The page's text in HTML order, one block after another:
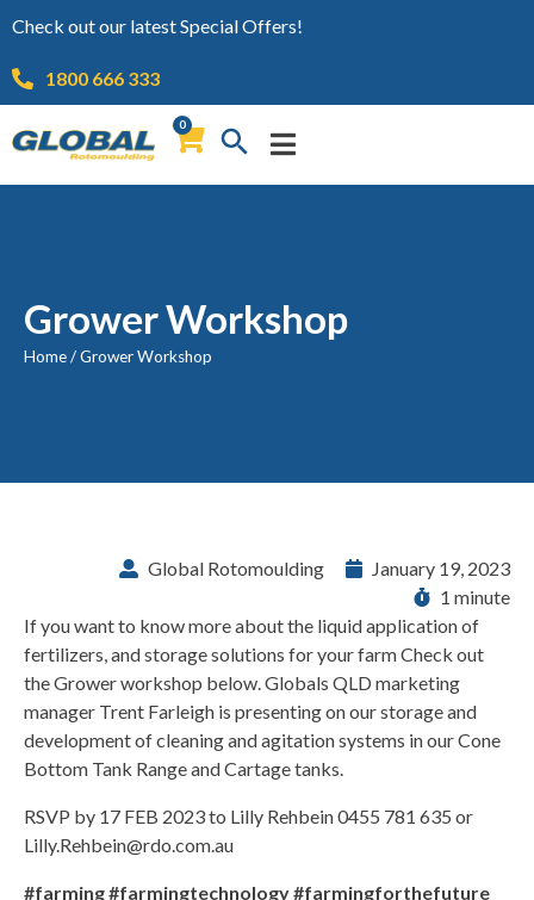
Check out our latest Special Offers!
1800 666 333
0
Grower Workshop
Home/Grower Workshop
Global Rotomoulding
January 19, 2023
1 minute
If you want to know more about the liquid application of
fertilizers, and storage solutions for your farm Check out
the Grower workshop below. Globals QLD marketing
manager Trent Farleigh is presenting on our storage and
development of cleaning and agitation systems in our Cone
Bottom Tank Range and Cartage tanks.
RSVP by 17 FEB 2023 to Lilly Rehbein 0455 781 635 or
Lilly.Rehbein@rdo.com.au
#farming #farmingtechnology #farmingforthefuture